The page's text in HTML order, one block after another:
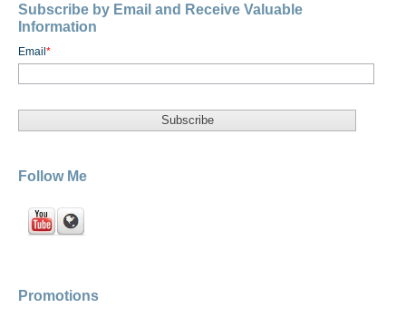
Subscribe by Email and Receive Valuable
Information
Email*
Follow Me
Promotions